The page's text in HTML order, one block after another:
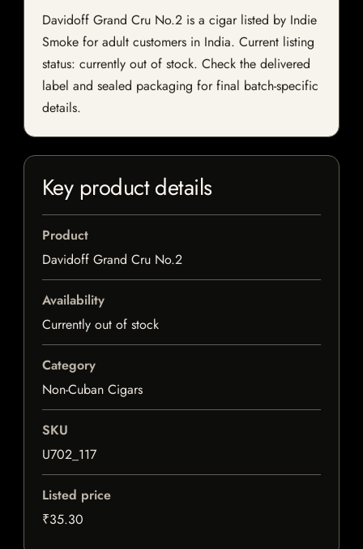
Davidoff Grand Cru No.2 is a cigar listed by Indie
Smoke for adult customers in India. Current listing
status: currently out of stock. Check the delivered
label and sealed packaging for final batch-specific
details.
Key product details
Product
Davidoff Grand Cru No.2
Availability
Currently out of stock
Category
Non-Cuban Cigars
SKU
U702_117
Listed price
₹35.30